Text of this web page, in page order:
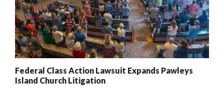
Federal Class Action Lawsuit Expands Pawleys
Island Church Litigation